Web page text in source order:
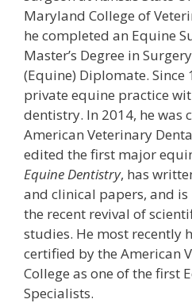
Maryland College of
he completed an Equine
Master’s Degree in
(Equine) Diplomate. Since
private equine practice
dentistry. In 2014, he was
American Veterinary
edited the first major
Equine Dentistry, has
and clinical papers, and
the recent revival of
studies. He most recently
certified by the American
College as one of the first
Specialists.